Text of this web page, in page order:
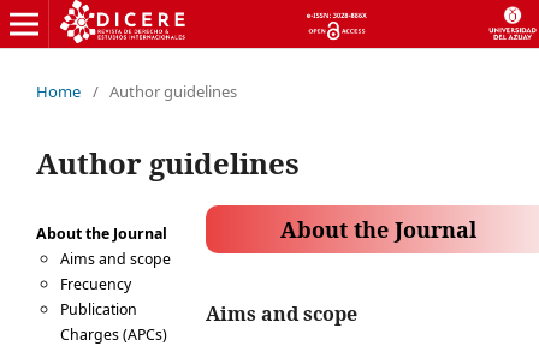
Home / Author guidelines
Author guidelines
About the Journal
Aims and scope
Frecuency
Publication
Charges (APCs)
About the Journal
Aims and scope